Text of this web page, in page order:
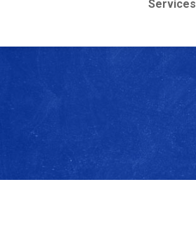
Services